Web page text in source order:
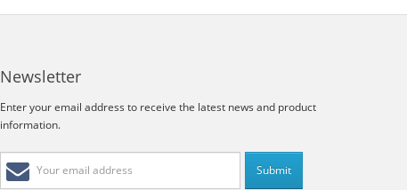
Newsletter
Enter your email address to receive the latest news and product
information.